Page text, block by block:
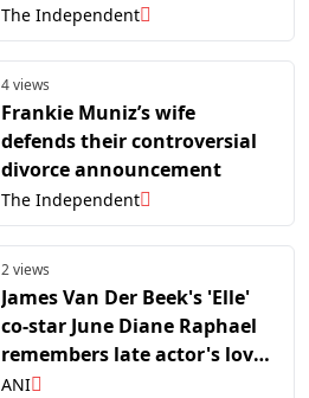
The Independent
4 views
Frankie Muniz’s wife
defends their controversial
divorce announcement
The Independent
2 views
James Van Der Beek's 'Elle'
co-star June Diane Raphael
remembers late actor's love
for family
ANI